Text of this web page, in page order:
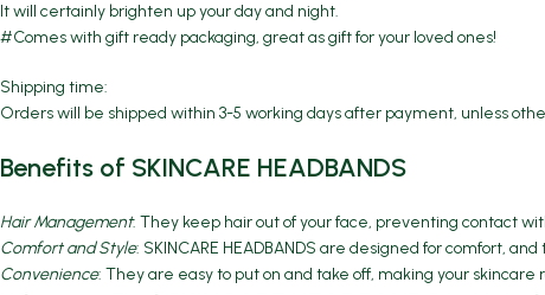
It will certainly brighten up your day and night.
#Comes with gift ready packaging, great as gift for your loved ones!
Shipping time:
Orders will be shipped within 3-5 working days after payment, unless
Benefits of SKINCARE HEADBANDS
Hair Management: They keep hair out of your face, preventing contact
Comfort and Style: SKINCARE HEADBANDS are designed for comfort,
Convenience: They are easy to put on and take off, making your